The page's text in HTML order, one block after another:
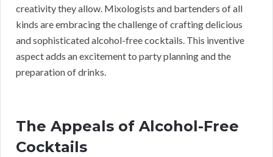
creativity they allow. Mixologists and bartenders of all
kinds are embracing the challenge of crafting delicious
and sophisticated alcohol-free cocktails. This inventive
aspect adds an excitement to party planning and the
preparation of drinks.
The Appeals of Alcohol-Free
Cocktails